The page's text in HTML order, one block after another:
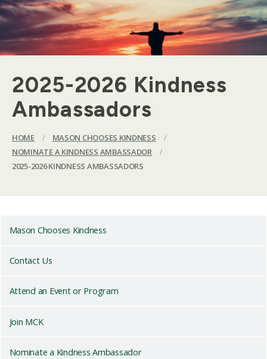
2025-2026 Kindness
Ambassadors
HOME / MASON CHOOSES KINDNESS
/
NOMINATE A KINDNESS AMBASSADOR
/
2025-2026 KINDNESS AMBASSADORS
Mason Chooses Kindness
Contact Us
Attend an Event or Program
Join MCK
Nominate a Kindness Ambassador